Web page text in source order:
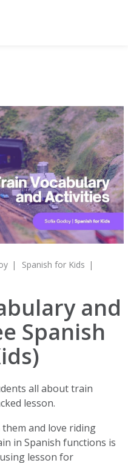
Spanish for Kids
and
Spanish
all about train
lesson.
and love riding
in Spanish functions is
lesson for